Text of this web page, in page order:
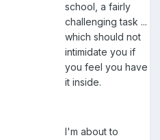
school, a fairly
challenging task ...
which should not
intimidate you if
you feel you have
it inside.
I'm about to